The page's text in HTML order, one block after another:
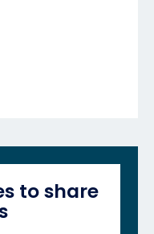
to share